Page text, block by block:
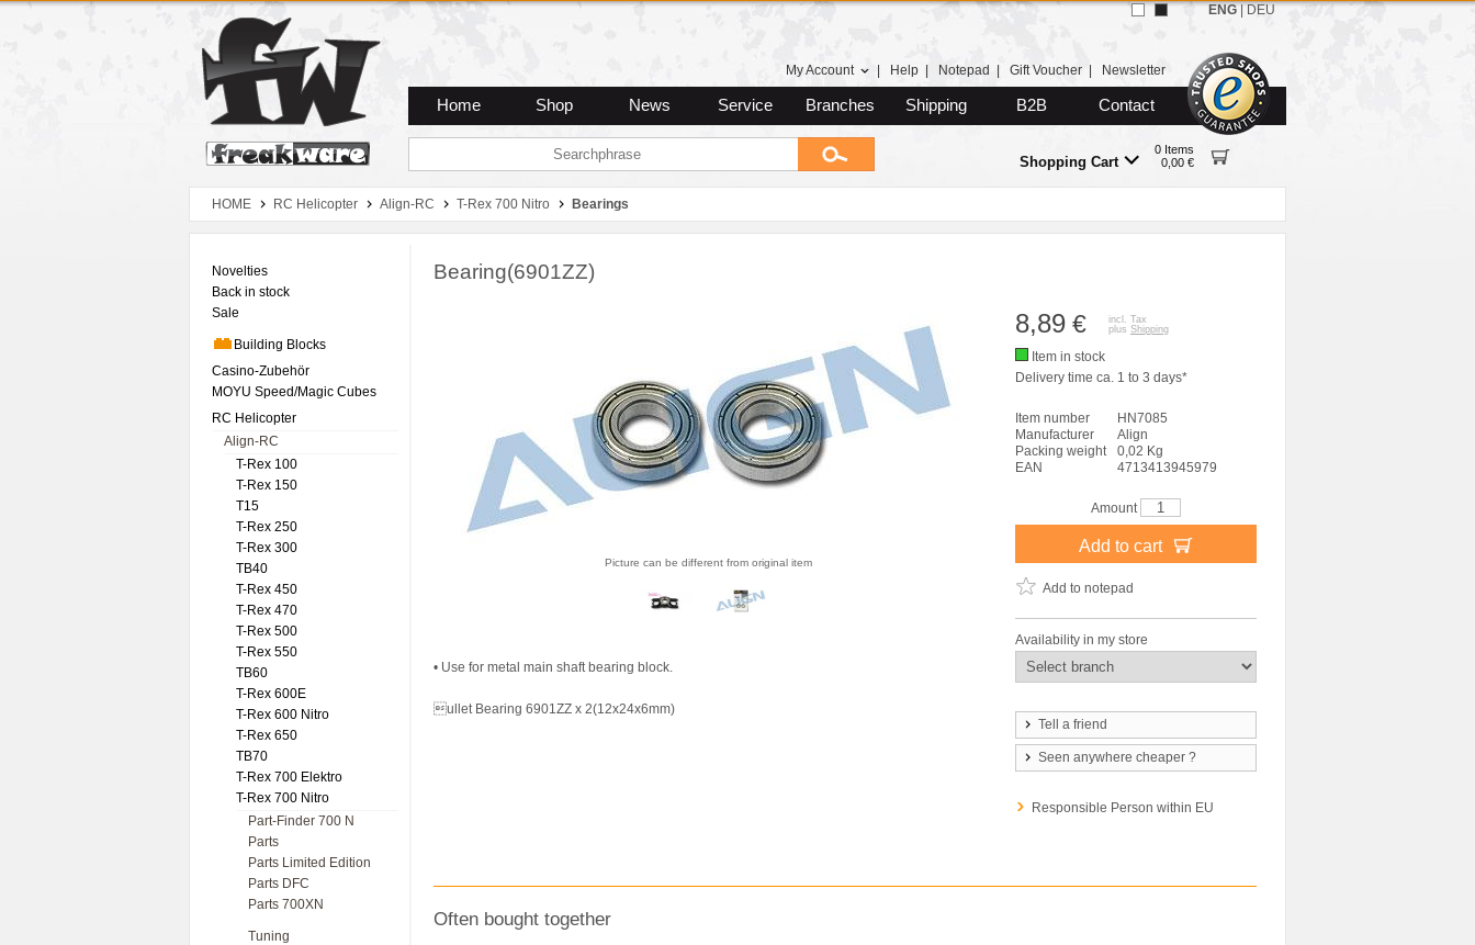
Zum Hauptmenue
Zum Seiteninhalt
Zum Warenkob
My Account Help Notepad Gift Voucher Newsletter
Home Shop News Service Branches Shipping B2B Contact
Shopping Cart
0 Items
0,00 €
ENG DEU
HOME RC Helicopter Align-RC T-Rex 700 Nitro Bearings
Novelties
Back in stock
Sale
Building Blocks
Casino-Zubehör
MOYU Speed/Magic Cubes
RC Helicopter
Align-RC
T-Rex 100
T-Rex 150
T15
T-Rex 250
T-Rex 300
TB40
T-Rex 450
T-Rex 470
T-Rex 500
T-Rex 550
TB60
T-Rex 600E
T-Rex 600 Nitro
T-Rex 650
TB70
T-Rex 700 Elektro
T-Rex 700 Nitro
Part-Finder 700 N
Parts
Parts Limited Edition
Parts DFC
Parts 700XN
Tuning
Bearing(6901ZZ)
Picture can be different from original item
• Use for metal main shaft bearing block.
ullet Bearing 6901ZZ x 2(12x24x6mm)
8,89 €
incl. Tax
plus Shipping
Item in stock
Delivery time ca. 1 to 3 days*
Item number
HN7085
Manufacturer
Align
Packing weight
0,02 Kg
EAN
4713413945979
Amount
Add to cart
Add to notepad
Availability in my store
Tell a friend
Seen anywhere cheaper ?
Responsible Person within EU
Often bought together